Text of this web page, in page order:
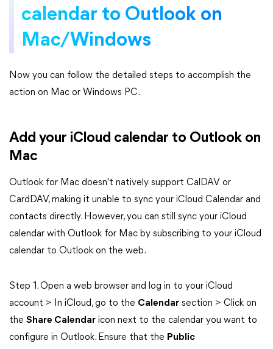
calendar to Outlook on
Mac/Windows
Now you can follow the detailed steps to accomplish the
action on Mac or Windows PC.
Add your iCloud calendar to Outlook on
Mac
Outlook for Mac doesn't natively support CalDAV or
CardDAV, making it unable to sync your iCloud Calendar and
contacts directly. However, you can still sync your iCloud
calendar with Outlook for Mac by subscribing to your iCloud
calendar to Outlook on the web.
Step 1. Open a web browser and log in to your iCloud
account > In iCloud, go to the Calendar section > Click on
the Share Calendar icon next to the calendar you want to
configure in Outlook. Ensure that the Public